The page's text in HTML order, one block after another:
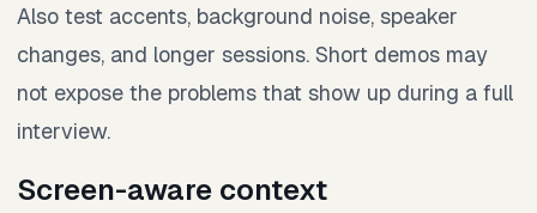
Also test accents, background noise, speaker
changes, and longer sessions. Short demos may
not expose the problems that show up during a full
interview.
Screen-aware context